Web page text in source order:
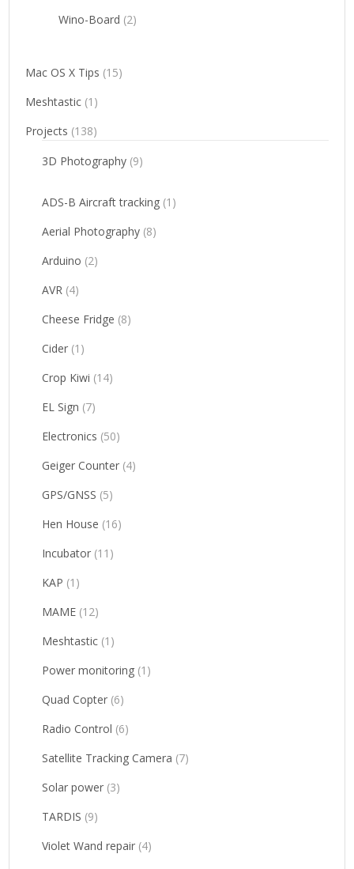
Wino-Board (2)
Mac OS X Tips (15)
Meshtastic (1)
Projects (138)
3D Photography (9)
ADS-B Aircraft tracking (1)
Aerial Photography (8)
Arduino (2)
AVR (4)
Cheese Fridge (8)
Cider (1)
Crop Kiwi (14)
EL Sign (7)
Electronics (50)
Geiger Counter (4)
GPS/GNSS (5)
Hen House (16)
Incubator (11)
KAP (1)
MAME (12)
Meshtastic (1)
Power monitoring (1)
Quad Copter (6)
Radio Control (6)
Satellite Tracking Camera (7)
Solar power (3)
TARDIS (9)
Violet Wand repair (4)